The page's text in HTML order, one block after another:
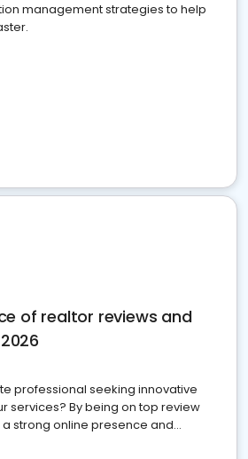
management strategies to help
of realtor reviews and
professional seeking innovative
services? By being on top review
strong online presence and